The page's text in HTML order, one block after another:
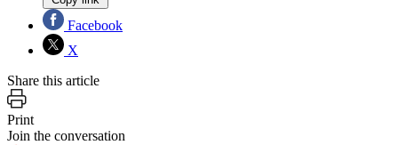
Facebook
X
Share this article
Print
Join the conversation